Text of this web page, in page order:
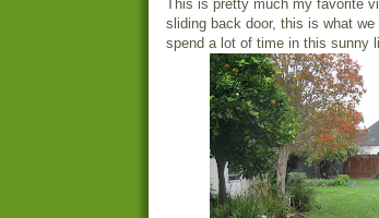
This is pretty much my favorite
sliding back door, this is what
spend a lot of time in this sunny